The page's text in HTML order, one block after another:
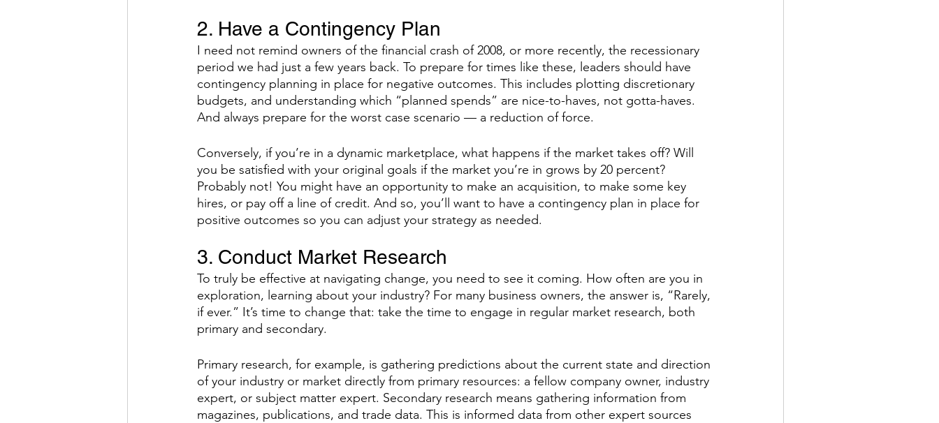
2. Have a Contingency Plan
I need not remind owners of the financial crash of 2008, or more recently, the recessionary
period we had just a few years back. To prepare for times like these, leaders should have
contingency planning in place for negative outcomes. This includes plotting discretionary
budgets, and understanding which “planned spends” are nice-to-haves, not gotta-haves.
And always prepare for the worst case scenario — a reduction of force.
Conversely, if you’re in a dynamic marketplace, what happens if the market takes off? Will
you be satisfied with your original goals if the market you’re in grows by 20 percent?
Probably not! You might have an opportunity to make an acquisition, to make some key
hires, or pay off a line of credit. And so, you’ll want to have a contingency plan in place for
positive outcomes so you can adjust your strategy as needed.
3. Conduct Market Research
To truly be effective at navigating change, you need to see it coming. How often are you in
exploration, learning about your industry? For many business owners, the answer is, “Rarely,
if ever.” It’s time to change that: take the time to engage in regular market research, both
primary and secondary.
Primary research, for example, is gathering predictions about the current state and direction
of your industry or market directly from primary resources: a fellow company owner, industry
expert, or subject matter expert. Secondary research means gathering information from
magazines, publications, and trade data. This is informed data from other expert sources